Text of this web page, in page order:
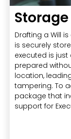
Drafting a Will
is securely
executed is just
prepared
location,
tampering. To
package that
support for